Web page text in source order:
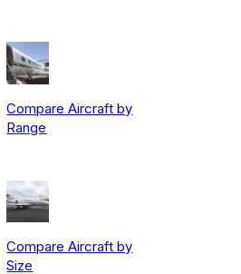
Compare Aircraft by
Range
Compare Aircraft by
Size